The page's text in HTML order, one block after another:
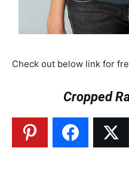
Check out below link for
Cropped